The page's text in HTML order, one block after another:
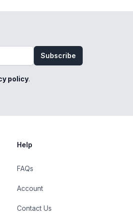
Subscribe
policy.
Help
FAQs
Account
Contact Us